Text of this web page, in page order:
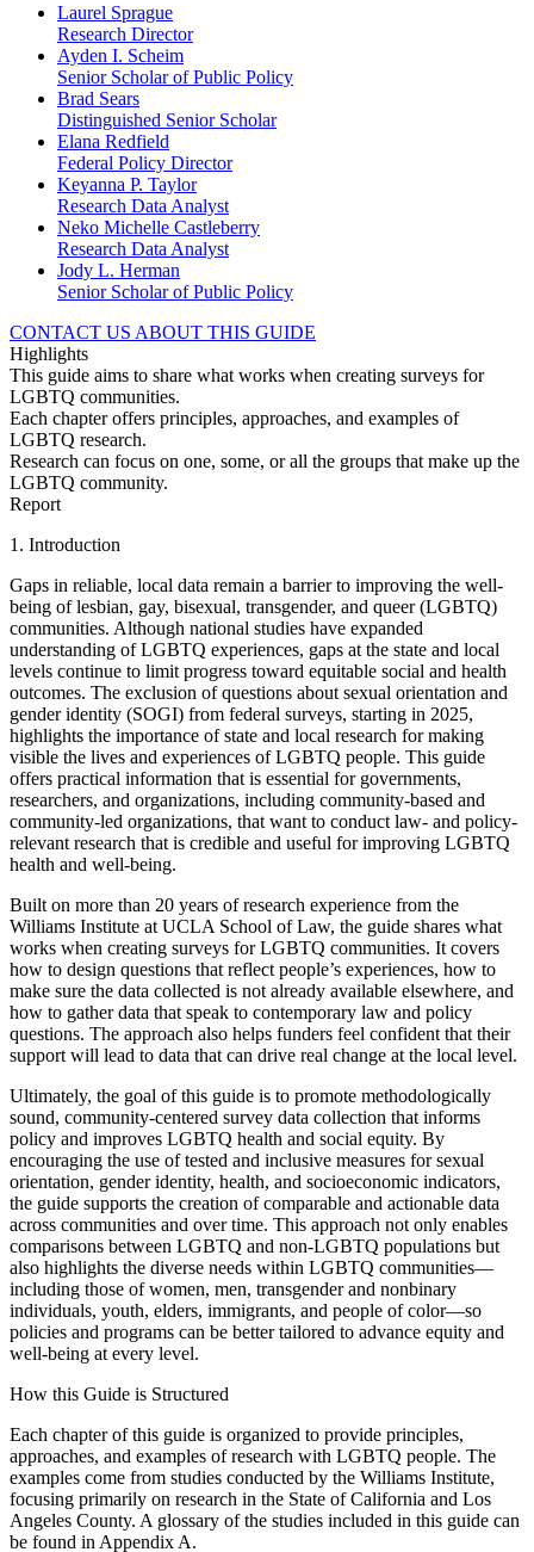
Laurel Sprague
Research Director
Ayden I. Scheim
Senior Scholar of Public Policy
Brad Sears
Distinguished Senior Scholar
Elana Redfield
Federal Policy Director
Keyanna P. Taylor
Research Data Analyst
Neko Michelle Castleberry
Research Data Analyst
Jody L. Herman
Senior Scholar of Public Policy
CONTACT US ABOUT THIS GUIDE
Highlights
This guide aims to share what works when creating surveys for
LGBTQ communities.
Each chapter offers principles, approaches, and examples of
LGBTQ research.
Research can focus on one, some, or all the groups that make up the
LGBTQ community.
Report
1. Introduction
Gaps in reliable, local data remain a barrier to improving the well-
being of lesbian, gay, bisexual, transgender, and queer (LGBTQ)
communities. Although national studies have expanded
understanding of LGBTQ experiences, gaps at the state and local
levels continue to limit progress toward equitable social and health
outcomes. The exclusion of questions about sexual orientation and
gender identity (SOGI) from federal surveys, starting in 2025,
highlights the importance of state and local research for making
visible the lives and experiences of LGBTQ people. This guide
offers practical information that is essential for governments,
researchers, and organizations, including community-based and
community-led organizations, that want to conduct law- and policy-
relevant research that is credible and useful for improving LGBTQ
health and well-being.
Built on more than 20 years of research experience from the
Williams Institute at UCLA School of Law, the guide shares what
works when creating surveys for LGBTQ communities. It covers
how to design questions that reflect people’s experiences, how to
make sure the data collected is not already available elsewhere, and
how to gather data that speak to contemporary law and policy
questions. The approach also helps funders feel confident that their
support will lead to data that can drive real change at the local level.
Ultimately, the goal of this guide is to promote methodologically
sound, community-centered survey data collection that informs
policy and improves LGBTQ health and social equity. By
encouraging the use of tested and inclusive measures for sexual
orientation, gender identity, health, and socioeconomic indicators,
the guide supports the creation of comparable and actionable data
across communities and over time. This approach not only enables
comparisons between LGBTQ and non-LGBTQ populations but
also highlights the diverse needs within LGBTQ communities—
including those of women, men, transgender and nonbinary
individuals, youth, elders, immigrants, and people of color—so
policies and programs can be better tailored to advance equity and
well-being at every level.
How this Guide is Structured
Each chapter of this guide is organized to provide principles,
approaches, and examples of research with LGBTQ people. The
examples come from studies conducted by the Williams Institute,
focusing primarily on research in the State of California and Los
Angeles County. A glossary of the studies included in this guide can
be found in Appendix A.